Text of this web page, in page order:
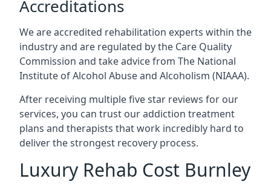
Accreditations
We are accredited rehabilitation experts within the
industry and are regulated by the Care Quality
Commission and take advice from The National
Institute of Alcohol Abuse and Alcoholism (NIAAA).
After receiving multiple five star reviews for our
services, you can trust our addiction treatment
plans and therapists that work incredibly hard to
deliver the strongest recovery process.
Luxury Rehab Cost Burnley